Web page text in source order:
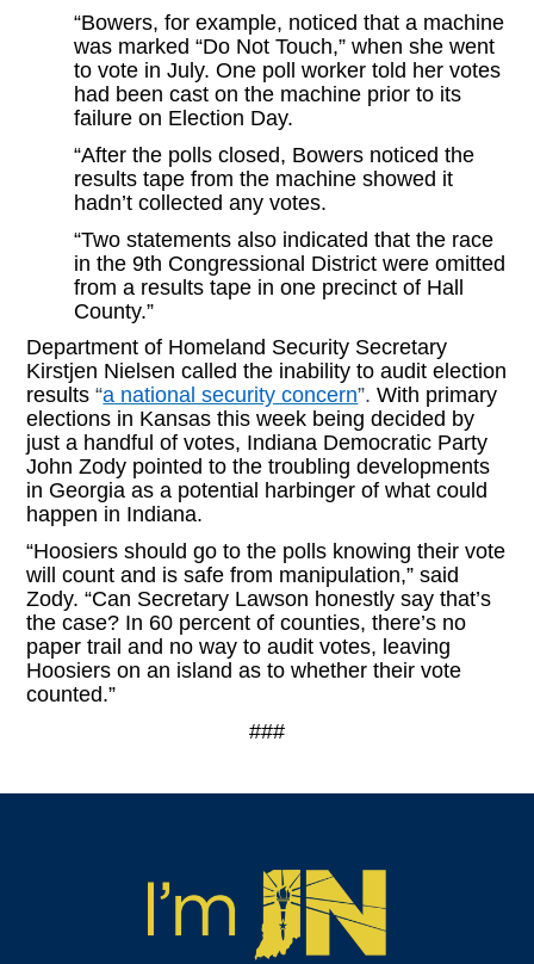
“Bowers, for example, noticed that a machine
was marked “Do Not Touch,” when she went
to vote in July. One poll worker told her votes
had been cast on the machine prior to its
failure on Election Day.
“After the polls closed, Bowers noticed the
results tape from the machine showed it
hadn’t collected any votes.
“Two statements also indicated that the race
in the 9th Congressional District were omitted
from a results tape in one precinct of Hall
County.”
Department of Homeland Security Secretary
Kirstjen Nielsen called the inability to audit election
results “a national security concern”.With primary
elections in Kansas this week being decided by
just a handful of votes, Indiana Democratic Party
John Zody pointed to the troubling developments
in Georgia as a potential harbinger of what could
happen in Indiana.
“Hoosiers should go to the polls knowing their vote
will count and is safe from manipulation,” said
Zody. “Can Secretary Lawson honestly say that’s
the case? In 60 percent of counties, there’s no
paper trail and no way to audit votes, leaving
Hoosiers on an island as to whether their vote
counted.”
###